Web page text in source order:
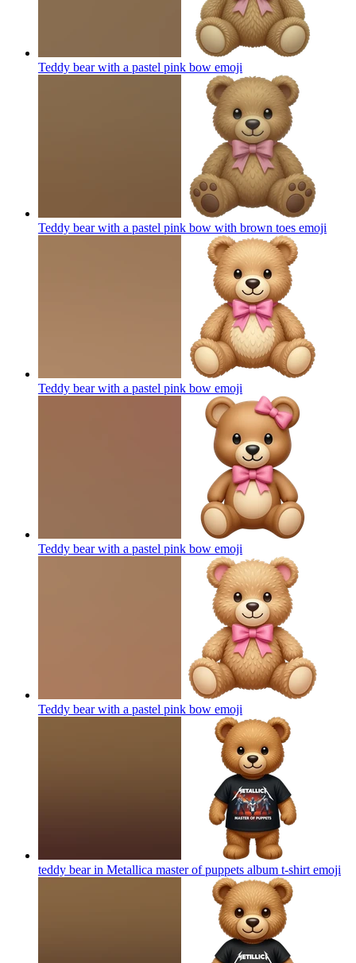
Teddy bear with a pastel pink bow emoji
Teddy bear with a pastel pink bow with brown toes emoji
Teddy bear with a pastel pink bow emoji
Teddy bear with a pastel pink bow emoji
Teddy bear with a pastel pink bow emoji
teddy bear in Metallica master of puppets album t-shirt emoji